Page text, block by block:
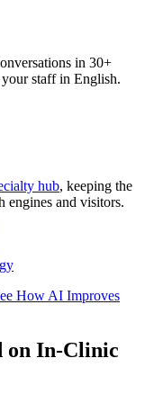
in 30+
staff in English.
hub, keeping the
engines and visitors.
How AI Improves
on In-Clinic